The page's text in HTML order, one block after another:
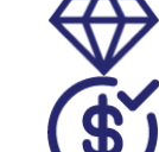
VIN